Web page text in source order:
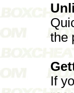
the
If